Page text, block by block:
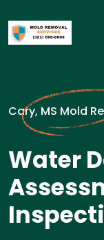
Cary, MS Mold
Water